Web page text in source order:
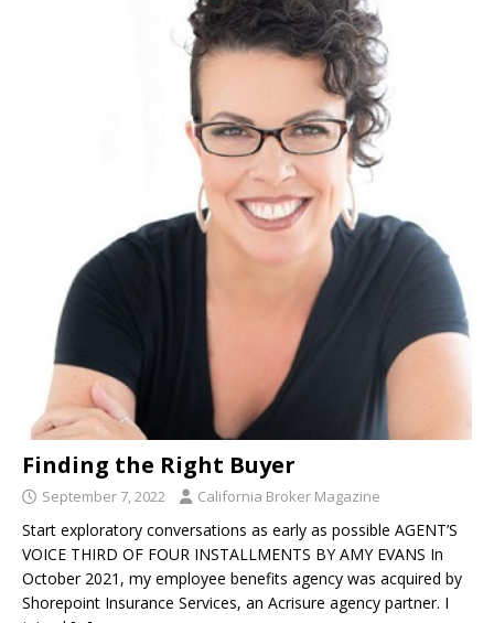
Finding the Right Buyer
September 7, 2022 California Broker Magazine
Start exploratory conversations as early as possible AGENT’S
VOICE THIRD OF FOUR INSTALLMENTS BY AMY EVANS In
October 2021, my employee benefits agency was acquired by
Shorepoint Insurance Services, an Acrisure agency partner. I